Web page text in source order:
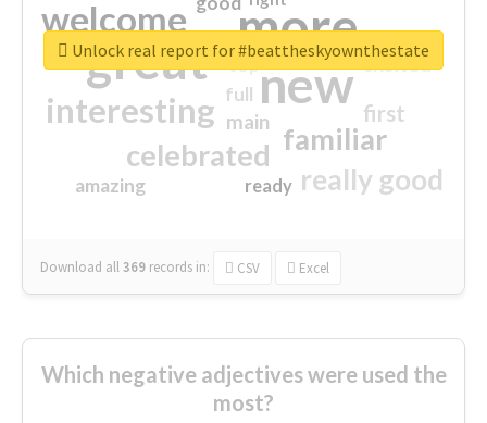
more
great new
welcome
interesting
familiar
celebrated
really good
first
excited
main
amazing
top
full
ready
Download all369 records in: CSV Excel
Unlock real report for #beattheskyownthestate
Which negative adjectives were used the
most?